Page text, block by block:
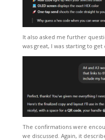
It also asked me further
was great, I was starting to get
The confirmations were
we discussed. Again, it